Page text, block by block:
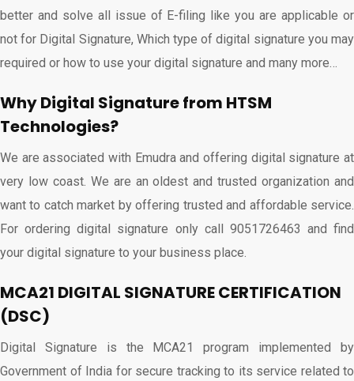
better and solve all issue of E-filing like you are applicable or
not for Digital Signature, Which type of digital signature you may
required or how to use your digital signature and many more…
Why Digital Signature from HTSM
Technologies?
We are associated with Emudra and offering digital signature at
very low coast. We are an oldest and trusted organization and
want to catch market by offering trusted and affordable service.
For ordering digital signature only call 9051726463 and find
your digital signature to your business place.
MCA21 DIGITAL SIGNATURE CERTIFICATION
(DSC)
Digital Signature is the MCA21 program implemented by
Government of India for secure tracking to its service related to